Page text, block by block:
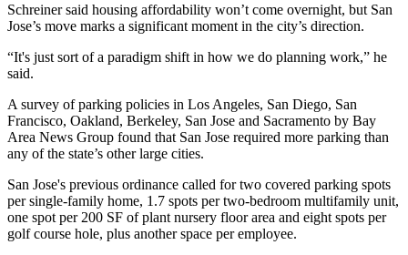
Schreiner said housing affordability won’t come overnight, but San
Jose’s move marks a significant moment in the city’s direction.
“It's just sort of a paradigm shift in how we do planning work,” he
said.
A survey of parking policies in Los Angeles, San Diego, San
Francisco, Oakland, Berkeley, San Jose and Sacramento by Bay
Area News Group found that San Jose required more parking than
any of the state’s other large cities.
San Jose's previous ordinance called for two covered parking spots
per single-family home, 1.7 spots per two-bedroom multifamily unit,
one spot per 200 SF of plant nursery floor area and eight spots per
golf course hole, plus another space per employee.